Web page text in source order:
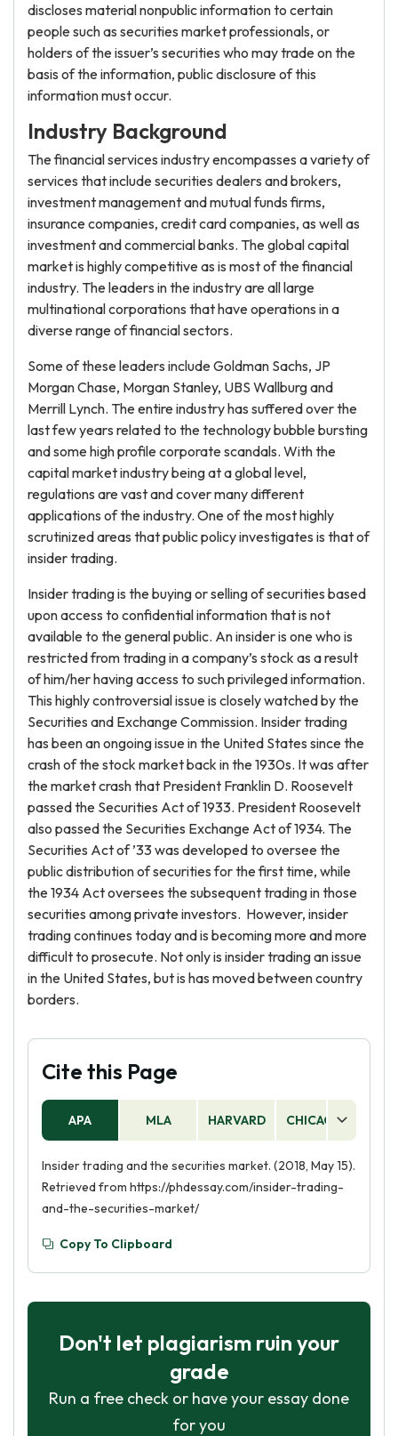
discloses material nonpublic information to certain
people such as securities market professionals, or
holders of the issuer’s securities who may trade on the
basis of the information, public disclosure of this
information must occur.
Industry Background
The financial services industry encompasses a variety of
services that include securities dealers and brokers,
investment management and mutual funds firms,
insurance companies, credit card companies, as well as
investment and commercial banks. The global capital
market is highly competitive as is most of the financial
industry. The leaders in the industry are all large
multinational corporations that have operations in a
diverse range of financial sectors.
Some of these leaders include Goldman Sachs, JP
Morgan Chase, Morgan Stanley, UBS Wallburg and
Merrill Lynch. The entire industry has suffered over the
last few years related to the technology bubble bursting
and some high profile corporate scandals. With the
capital market industry being at a global level,
regulations are vast and cover many different
applications of the industry. One of the most highly
scrutinized areas that public policy investigates is that of
insider trading.
Insider trading is the buying or selling of securities based
upon access to confidential information that is not
available to the general public. An insider is one who is
restricted from trading in a company’s stock as a result
of him/her having access to such privileged information.
This highly controversial issue is closely watched by the
Securities and Exchange Commission. Insider trading
has been an ongoing issue in the United States since the
crash of the stock market back in the 1930s. It was after
the market crash that President Franklin D. Roosevelt
passed the Securities Act of 1933. President Roosevelt
also passed the Securities Exchange Act of 1934. The
Securities Act of ’33 was developed to oversee the
public distribution of securities for the first time, while
the 1934 Act oversees the subsequent trading in those
securities among private investors. However, insider
trading continues today and is becoming more and more
difficult to prosecute. Not only is insider trading an issue
in the United States, but is has moved between country
borders.
Cite this Page
APA MLA HARVARD CHICAGO
Insider trading and the securities market. (2018, May 15).
Retrieved from https://phdessay.com/insider-trading-
and-the-securities-market/
Copy To Clipboard
Don't let plagiarism ruin your
grade
Run a free check or have your essay done
for you